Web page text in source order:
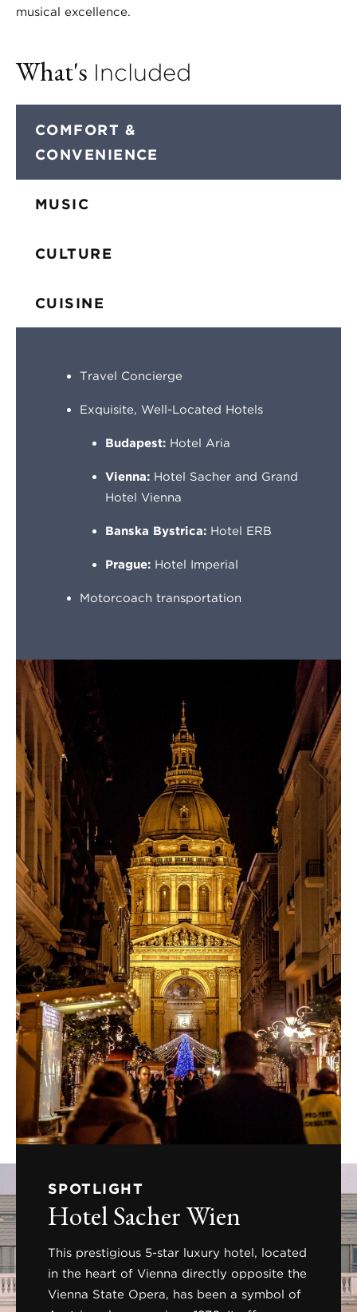
musical excellence.
What's Included
COMFORT &
CONVENIENCE
MUSIC
CULTURE
CUISINE
Travel Concierge
Exquisite, Well-Located Hotels
Budapest: Hotel Aria
Vienna: Hotel Sacher and Grand
Hotel Vienna
Banska Bystrica: Hotel ERB
Prague: Hotel Imperial
Motorcoach transportation
SPOTLIGHT
Hotel Sacher Wien
This prestigious 5-star luxury hotel, located
in the heart of Vienna directly opposite the
Vienna State Opera, has been a symbol of